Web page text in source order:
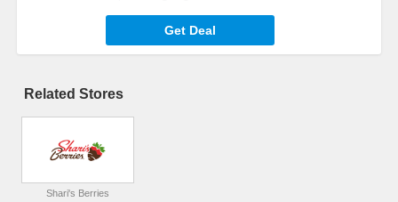
Get Deal
Related Stores
Shari's Berries